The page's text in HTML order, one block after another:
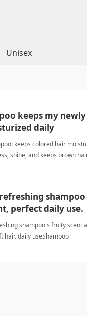
Unisex
keeps my
daily
keeps colored hair
shine, and keeps brown
perfect daily use.
shampoo's fruity scent
hair. daily useShampoo